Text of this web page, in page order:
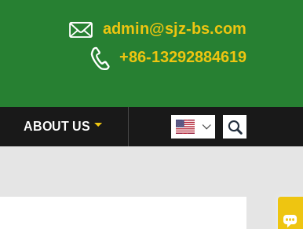

 admin@sjz-bs.com
 +86-13292884619
 
ABOUT US